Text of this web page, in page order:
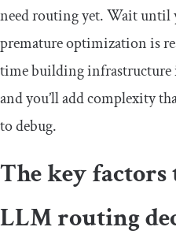
need routing yet. Wait until
premature optimization is
time building infrastructure
and you’ll add complexity
to debug.
The key
LLM routing